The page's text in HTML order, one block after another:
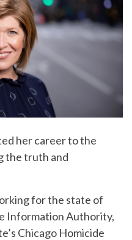
her career to the
the truth and
for the state of
Information Authority,
Chicago Homicide